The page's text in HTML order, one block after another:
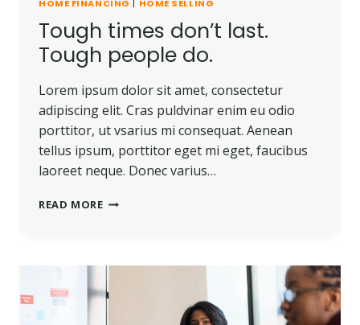
HOME FINANCING | HOME SELLING
Tough times don’t last.
Tough people do.
Lorem ipsum dolor sit amet, consectetur
adipiscing elit. Cras puldvinar enim eu odio
porttitor, ut vsarius mi consequat. Aenean
tellus ipsum, porttitor eget mi eget, faucibus
laoreet neque. Donec varius…
READ MORETOUGH
TOUGH
PEOPLE
DO.